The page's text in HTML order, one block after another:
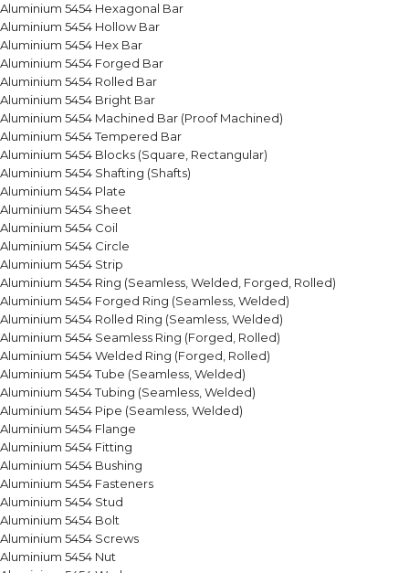
Aluminium 5454 Hexagonal Bar
Aluminium 5454 Hollow Bar
Aluminium 5454 Hex Bar
Aluminium 5454 Forged Bar
Aluminium 5454 Rolled Bar
Aluminium 5454 Bright Bar
Aluminium 5454 Machined Bar (Proof Machined)
Aluminium 5454 Tempered Bar
Aluminium 5454 Blocks (Square, Rectangular)
Aluminium 5454 Shafting (Shafts)
Aluminium 5454 Plate
Aluminium 5454 Sheet
Aluminium 5454 Coil
Aluminium 5454 Circle
Aluminium 5454 Strip
Aluminium 5454 Ring (Seamless, Welded, Forged, Rolled)
Aluminium 5454 Forged Ring (Seamless, Welded)
Aluminium 5454 Rolled Ring (Seamless, Welded)
Aluminium 5454 Seamless Ring (Forged, Rolled)
Aluminium 5454 Welded Ring (Forged, Rolled)
Aluminium 5454 Tube (Seamless, Welded)
Aluminium 5454 Tubing (Seamless, Welded)
Aluminium 5454 Pipe (Seamless, Welded)
Aluminium 5454 Flange
Aluminium 5454 Fitting
Aluminium 5454 Bushing
Aluminium 5454 Fasteners
Aluminium 5454 Stud
Aluminium 5454 Bolt
Aluminium 5454 Screws
Aluminium 5454 Nut